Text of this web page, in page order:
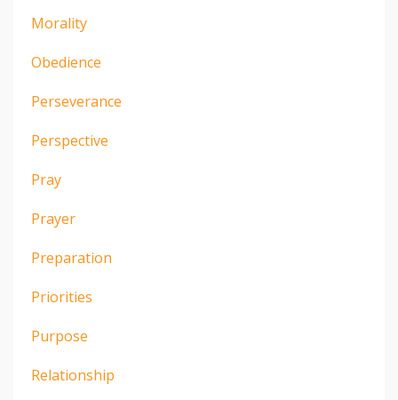
Morality
Obedience
Perseverance
Perspective
Pray
Prayer
Preparation
Priorities
Purpose
Relationship